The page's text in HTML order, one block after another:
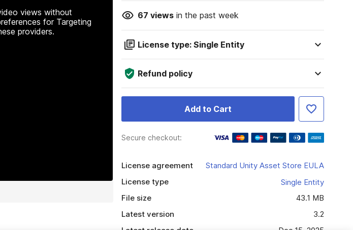
views without
for Targeting
providers.
67 viewsin the past week
License type: Single Entity
Refund policy
Add to Cart
Secure checkout:
License agreement
Standard Unity Asset Store EULA
License type
Single Entity
File size
43.1 MB
Latest version
3.2